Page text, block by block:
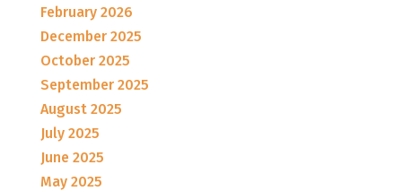
February 2026
December 2025
October 2025
September 2025
August 2025
July 2025
June 2025
May 2025